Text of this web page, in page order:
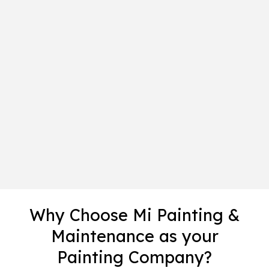
Why Choose Mi Painting &
Maintenance as your
Painting Company?